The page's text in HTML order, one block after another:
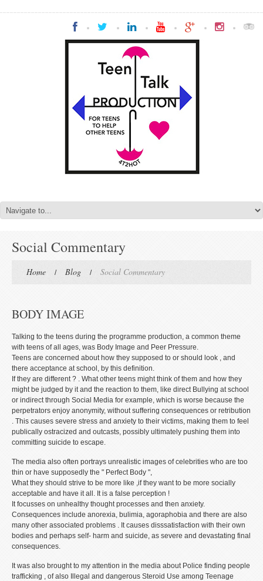
Social Commentary
Home Blog Social Commentary
BODY IMAGE
Talking to the teens during the programme production, a common theme
with teens of all ages, was Body Image and Peer Pressure.
Teens are concerned about how they supposed to or should look , and
there acceptance at school, by this definition.
If they are different ? . What other teens might think of them and how they
might be judged by it and the reaction to them, like direct Bullying at school
or indirect through Social Media for example, which is worse because the
perpetrators enjoy anonymity, without suffering consequences or retribution
. This causes severe stress and anxiety to their victims, making them to feel
publically ostracized and outcasts, possibly ultimately pushing them into
committing suicide to escape.
The media also often portrays unrealistic images of celebrities who are too
thin or have supposedly the " Perfect Body ",
What they should strive to be more like ,if they want to be more socially
acceptable and have it all. It is a false perception !
It focusses on unhealthy thought processes and then anxiety.
Consequences include anorexia, bulimia, agoraphobia and there are also
many other associated problems . It causes disssatisfaction with their own
bodies and perhaps self- harm and suicide, as severe and devastating final
consequences.
It was also brought to my attention in the media about Police finding people
trafficking , of also Illegal and dangerous Steroid Use among Teenage